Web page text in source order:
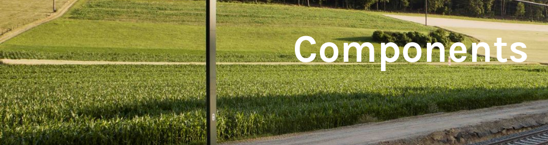
Components